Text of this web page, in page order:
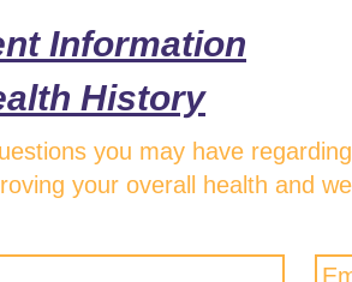
Information
History
you may have
your overall health and